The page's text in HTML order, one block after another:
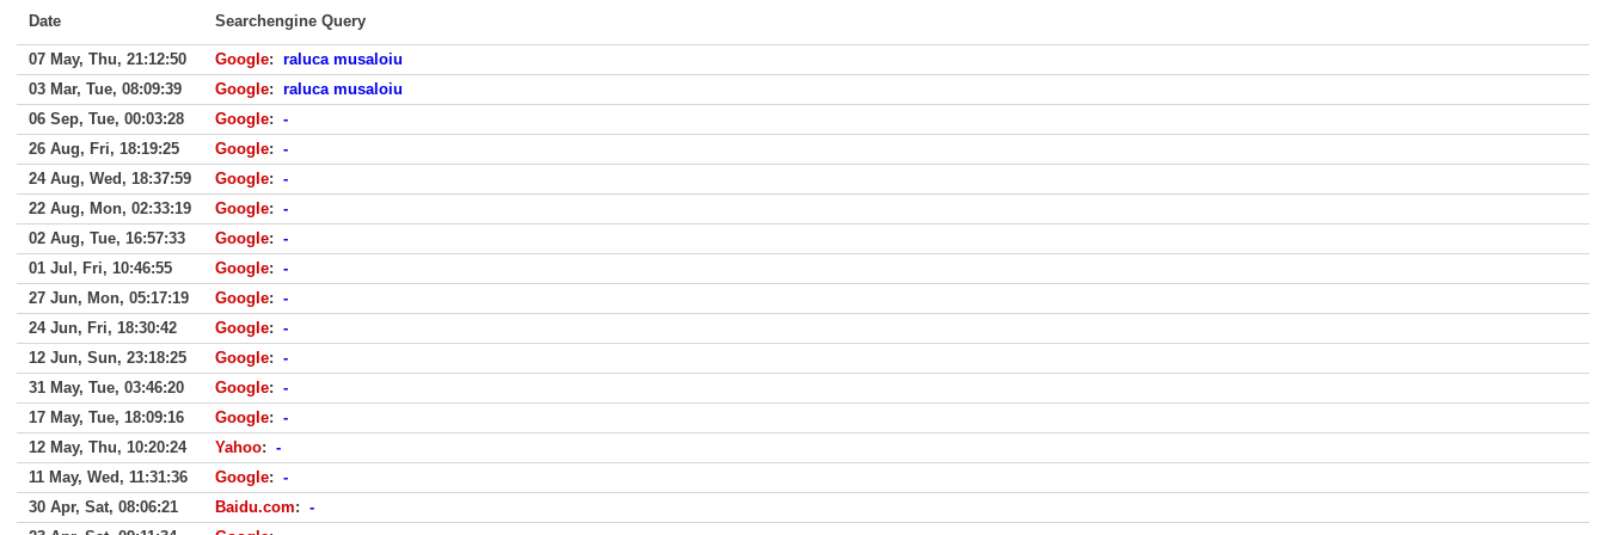
Date Searchengine Query
07 May, Thu, 21:12:50 Google: raluca musaloiu
03 Mar, Tue, 08:09:39
Google: raluca musaloiu
06 Sep, Tue, 00:03:28
Google: -
26 Aug, Fri, 18:19:25
Google: -
24 Aug, Wed, 18:37:59
Google: -
22 Aug, Mon, 02:33:19
Google: -
02 Aug, Tue, 16:57:33
Google: -
01 Jul, Fri, 10:46:55
Google: -
27 Jun, Mon, 05:17:19
Google: -
24 Jun, Fri, 18:30:42
Google: -
12 Jun, Sun, 23:18:25
Google: -
31 May, Tue, 03:46:20
Google: -
17 May, Tue, 18:09:16
Google: -
12 May, Thu, 10:20:24
Yahoo: -
11 May, Wed, 11:31:36
Google: -
30 Apr, Sat, 08:06:21
Baidu.com: -